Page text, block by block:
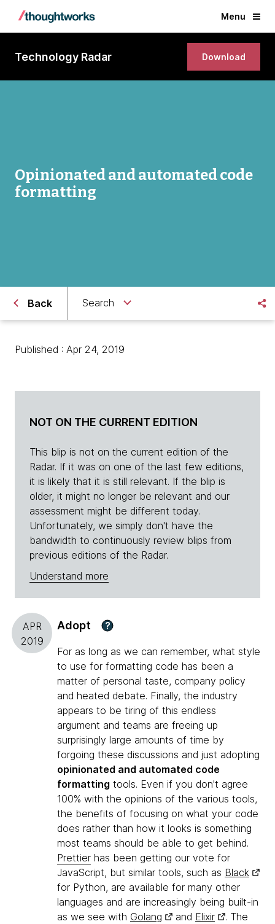
Menu
Technology Radar Download
Opinionated and automated code
formatting
Back Search
Published : Apr 24, 2019
NOT ON THE CURRENT EDITION
This blip is not on the current edition of the
Radar. If it was on one of the last few editions,
it is likely that it is still relevant. If the blip is
older, it might no longer be relevant and our
assessment might be different today.
Unfortunately, we simply don't have the
bandwidth to continuously review blips from
previous editions of the Radar.
Understand more
APR
2019
Adopt ?
For as long as we can remember, what style
to use for formatting code has been a
matter of personal taste, company policy
and heated debate. Finally, the industry
appears to be tiring of this endless
argument and teams are freeing up
surprisingly large amounts of time by
forgoing these discussions and just adopting
opinionated and automated code
formatting tools. Even if you don't agree
100% with the opinions of the various tools,
the benefits of focusing on what your code
does rather than how it looks is something
most teams should be able to get behind.
Prettier has been getting our vote for
JavaScript, but similar tools, such as Black
for Python, are available for many other
languages and are increasingly being built-in
as we see with Golang and Elixir
. The